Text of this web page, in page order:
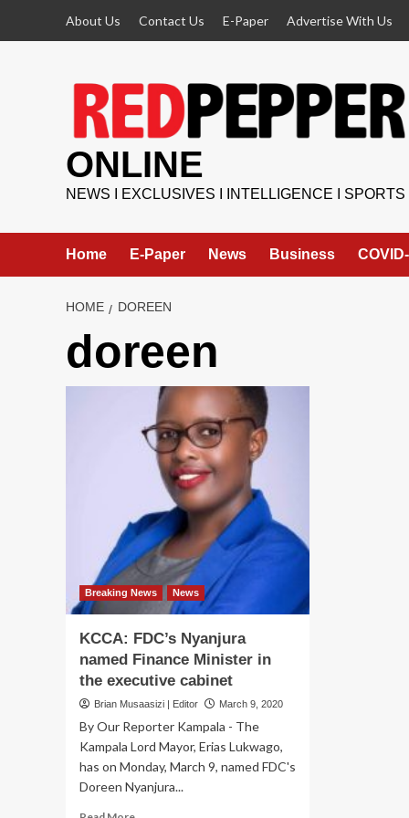
About Us Contact Us E-Paper Advertise With Us
ONLINE
NEWS I EXCLUSIVES I INTELLIGENCE I SPORTS
Home E-Paper News Business
HOME DOREEN
doreen
Breaking News News
KCCA: FDC’s Nyanjura
named Finance Minister in
the executive cabinet
Brian Musaasizi | Editor March 9, 2020
By Our Reporter Kampala - The
Kampala Lord Mayor, Erias Lukwago,
has on Monday, March 9, named FDC's
Doreen Nyanjura...
Read